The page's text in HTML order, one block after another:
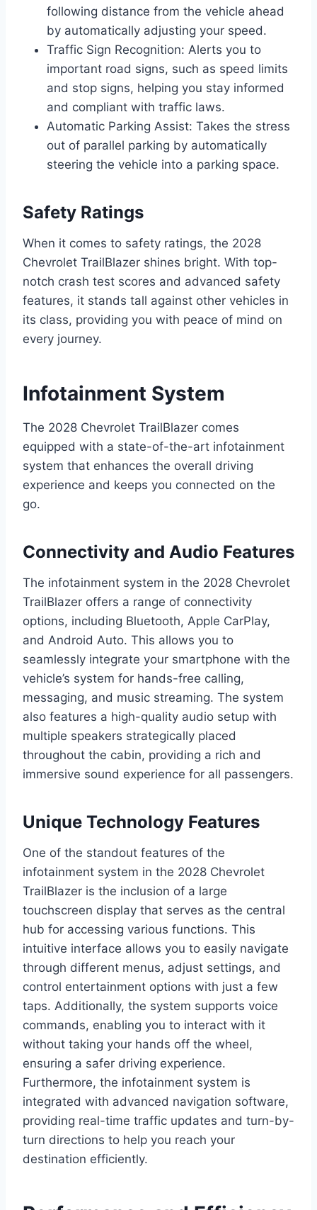
following distance from the vehicle ahead
by automatically adjusting your speed.
Traffic Sign Recognition: Alerts you to
important road signs, such as speed limits
and stop signs, helping you stay informed
and compliant with traffic laws.
Automatic Parking Assist: Takes the stress
out of parallel parking by automatically
steering the vehicle into a parking space.
Safety Ratings
When it comes to safety ratings, the 2028
Chevrolet TrailBlazer shines bright. With top-
notch crash test scores and advanced safety
features, it stands tall against other vehicles in
its class, providing you with peace of mind on
every journey.
Infotainment System
The 2028 Chevrolet TrailBlazer comes
equipped with a state-of-the-art infotainment
system that enhances the overall driving
experience and keeps you connected on the
go.
Connectivity and Audio Features
The infotainment system in the 2028 Chevrolet
TrailBlazer offers a range of connectivity
options, including Bluetooth, Apple CarPlay,
and Android Auto. This allows you to
seamlessly integrate your smartphone with the
vehicle’s system for hands-free calling,
messaging, and music streaming. The system
also features a high-quality audio setup with
multiple speakers strategically placed
throughout the cabin, providing a rich and
immersive sound experience for all passengers.
Unique Technology Features
One of the standout features of the
infotainment system in the 2028 Chevrolet
TrailBlazer is the inclusion of a large
touchscreen display that serves as the central
hub for accessing various functions. This
intuitive interface allows you to easily navigate
through different menus, adjust settings, and
control entertainment options with just a few
taps. Additionally, the system supports voice
commands, enabling you to interact with it
without taking your hands off the wheel,
ensuring a safer driving experience.
Furthermore, the infotainment system is
integrated with advanced navigation software,
providing real-time traffic updates and turn-by-
turn directions to help you reach your
destination efficiently.